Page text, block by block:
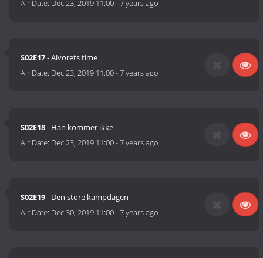
Air Date: Dec 23, 2019 11:00-7 years ago
S02E17- Alvorets time
Air Date: Dec 23, 2019 11:00-7 years ago
S02E18- Han kommer ikke
Air Date: Dec 23, 2019 11:00-7 years ago
S02E19- Den store kampdagen
Air Date: Dec 30, 2019 11:00-7 years ago